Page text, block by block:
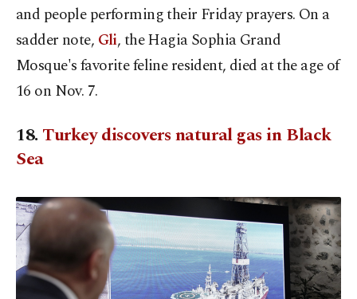
and people performing their Friday prayers. On a
sadder note, Gli, the Hagia Sophia Grand
Mosque's favorite feline resident, died at the age of
16 on Nov. 7.
18.Turkey discovers natural gas in Black
Sea